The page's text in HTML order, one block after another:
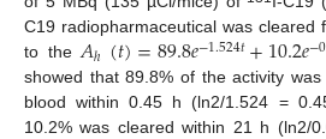
C19 radiopharmaceutical was cleared
to the𝐴ℎ(𝑡)=89.8𝑒−1.524𝑡+10.2𝑒−
showed that 89.8% of the activity
blood within 0.45 h (ln2/1.524 =
10.2% was cleared within 21 h (ln2/